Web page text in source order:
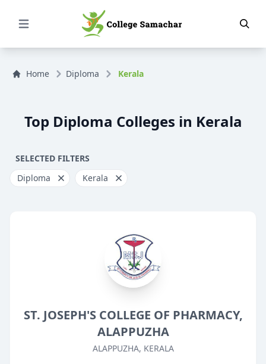
Open Menu
Home Diploma Kerala
Top Diploma Colleges in Kerala
SELECTED FILTERS
Diploma
Kerala
ST. JOSEPH'S COLLEGE OF PHARMACY,
ALAPPUZHA
ALAPPUZHA, KERALA